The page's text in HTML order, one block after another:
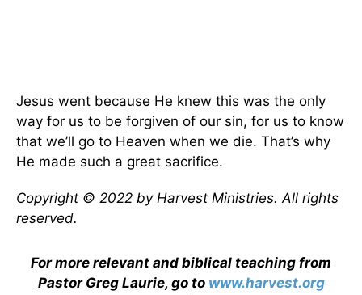
Jesus went because He knew this was the only
way for us to be forgiven of our sin, for us to know
that we’ll go to Heaven when we die. That’s why
He made such a great sacrifice.
Copyright © 2022 by Harvest Ministries. All rights
reserved.
For more relevant and biblical teaching from
Pastor Greg Laurie, go to www.harvest.org